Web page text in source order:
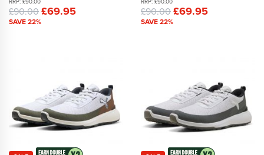
£90.00£69.95
SAVE 22%
£90.00£69.95
SAVE 22%